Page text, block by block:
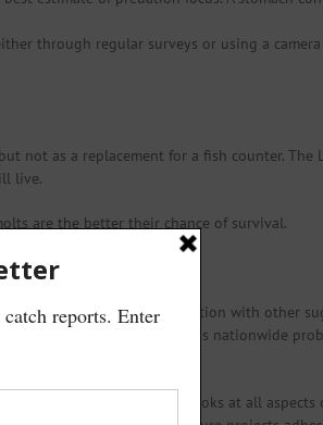
through regular surveys or using a
as a replacement for a fish counter. The
live.
are the better their chance of survival.
to bird scaring’ in conjunction with other
are now considering this nationwide
document which looks at all